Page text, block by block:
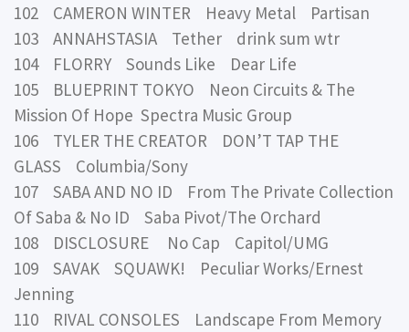
102 CAMERON WINTER Heavy Metal Partisan
103 ANNAHSTASIA Tether drink sum wtr
104 FLORRY Sounds Like Dear Life
105 BLUEPRINT TOKYO Neon Circuits & The
Mission Of Hope Spectra Music Group
106 TYLER THE CREATOR DON’T TAP THE
GLASS Columbia/Sony
107 SABA AND NO ID From The Private Collection
Of Saba & No ID Saba Pivot/The Orchard
108 DISCLOSURE No Cap Capitol/UMG
109 SAVAK SQUAWK! Peculiar Works/Ernest
Jenning
110 RIVAL CONSOLES Landscape From Memory